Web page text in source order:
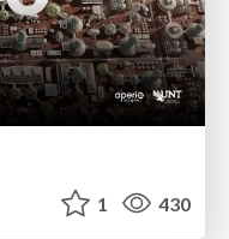
1 430